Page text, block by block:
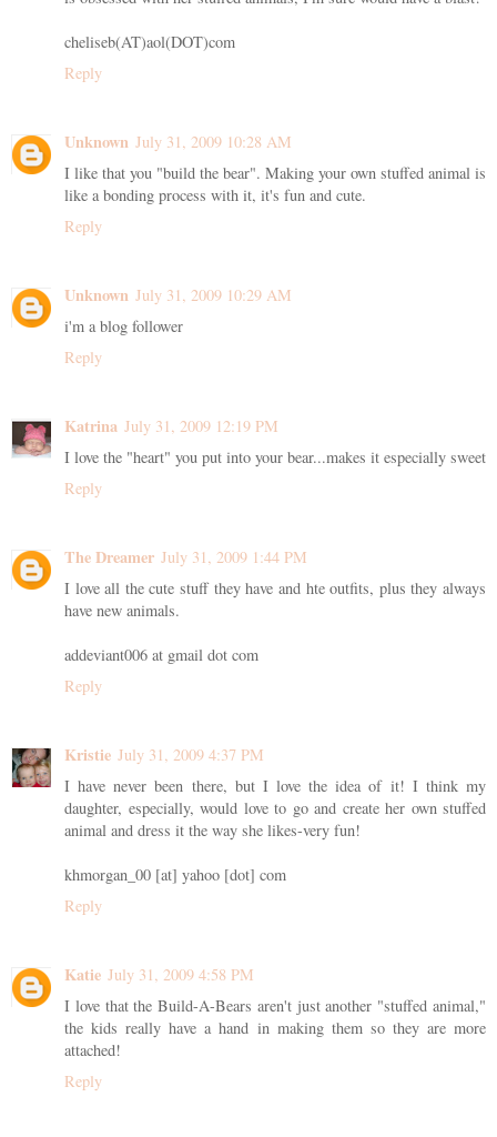
cheliseb(AT)aol(DOT)com
Reply
Unknown July 31, 2009 10:28 AM
I like that you "build the bear". Making your own stuffed animal is
like a bonding process with it, it's fun and cute.
Reply
Unknown July 31, 2009 10:29 AM
i'm a blog follower
Reply
Katrina July 31, 2009 12:19 PM
I love the "heart" you put into your bear...makes it especially sweet
Reply
The Dreamer July 31, 2009 1:44 PM
I love all the cute stuff they have and hte outfits, plus they always
have new animals.
addeviant006 at gmail dot com
Reply
Kristie July 31, 2009 4:37 PM
I have never been there, but I love the idea of it! I think my
daughter, especially, would love to go and create her own stuffed
animal and dress it the way she likes-very fun!
khmorgan_00 [at] yahoo [dot] com
Reply
Katie July 31, 2009 4:58 PM
I love that the Build-A-Bears aren't just another "stuffed animal,"
the kids really have a hand in making them so they are more
attached!
Reply